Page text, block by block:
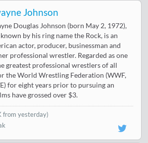
Johnson
Douglas Johnson (born May 2, 1972),
by his ring name the Rock, is an
actor, producer, businessman and
professional wrestler. Regarded as one
greatest professional wrestlers of all
the World Wrestling Federation (WWF,
for eight years prior to pursuing an
have grossed over $3.
from yesterday)